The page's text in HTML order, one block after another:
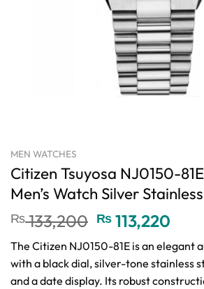
MEN WATCHES
Citizen Tsuyosa NJ0150-
Men’s Watch Silver
₨133,200 Original
price
was:
₨ 133,200.
₨ 113,220
price
is:
₨
The Citizen NJ0150-81E is an elegant
with a black dial, silver-tone stainless
and a date display. Its robust